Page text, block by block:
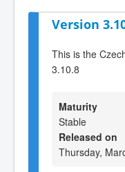
Version
This is the
3.10.8
Maturity
Stable
Released on
Thursday,